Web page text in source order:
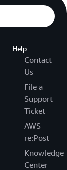
Help
Contact
Us
File a
Support
Ticket
AWS
re:Post
Knowledge
Center